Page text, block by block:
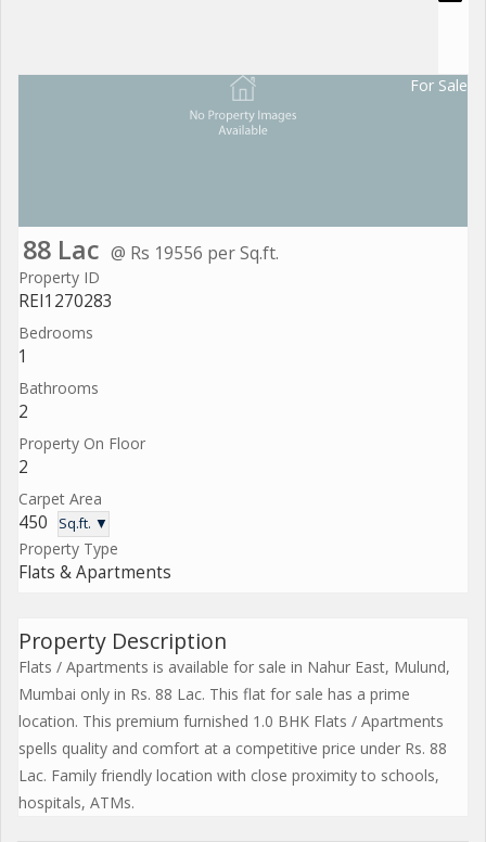
For Sale
88 Lac @ Rs 19556 per Sq.ft.
Property ID
REI1270283
Bedrooms
1
Bathrooms
2
Property On Floor
2
Carpet Area
450 Sq.ft. ▼
Property Type
Flats & Apartments
Property Description
Flats / Apartments is available for sale in Nahur East, Mulund,
Mumbai only in Rs. 88 Lac. This flat for sale has a prime
location. This premium furnished 1.0 BHK Flats / Apartments
spells quality and comfort at a competitive price under Rs. 88
Lac. Family friendly location with close proximity to schools,
hospitals, ATMs.